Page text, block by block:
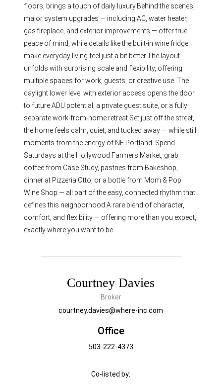
floors, brings a touch of daily luxury.Behind the scenes,
major system upgrades — including AC, water heater,
gas fireplace, and exterior improvements — offer true
peace of mind, while details like the built-in wine fridge
make everyday living feel just a bit better.The layout
unfolds with surprising scale and flexibility, offering
multiple spaces for work, guests, or creative use. The
daylight lower level with exterior access opens the door
to future ADU potential, a private guest suite, or a fully
separate work-from-home retreat.Set just off the street,
the home feels calm, quiet, and tucked away — while still
moments from the energy of NE Portland. Spend
Saturdays at the Hollywood Farmers Market, grab
coffee from Case Study, pastries from Bakeshop,
dinner at Pizzeria Otto, or a bottle from Mom & Pop
Wine Shop — all part of the easy, connected rhythm that
defines this neighborhood.A rare blend of character,
comfort, and flexibility — offering more than you expect,
exactly where you want to be.
Courtney Davies
Broker
courtney.davies@where-inc.com
Office
503-222-4373
Co-listed by: